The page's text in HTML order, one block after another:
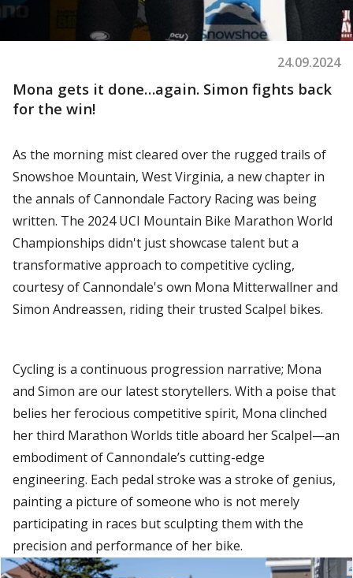
24.09.2024
Mona gets it done…again. Simon fights back
for the win!
As the morning mist cleared over the rugged trails of
Snowshoe Mountain, West Virginia, a new chapter in
the annals of Cannondale Factory Racing was being
written. The 2024 UCI Mountain Bike Marathon World
Championships didn't just showcase talent but a
transformative approach to competitive cycling,
courtesy of Cannondale's own Mona Mitterwallner and
Simon Andreassen, riding their trusted Scalpel bikes.
Cycling is a continuous progression narrative; Mona
and Simon are our latest storytellers. With a poise that
belies her ferocious competitive spirit, Mona clinched
her third Marathon Worlds title aboard her Scalpel—an
embodiment of Cannondale’s cutting-edge
engineering. Each pedal stroke was a stroke of genius,
painting a picture of someone who is not merely
participating in races but sculpting them with the
precision and performance of her bike.